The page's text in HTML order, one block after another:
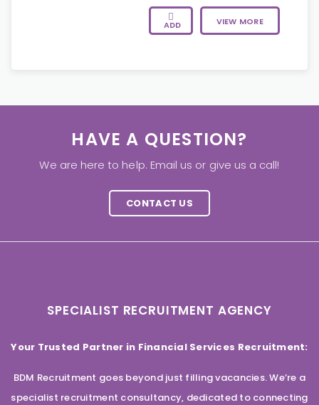
ADD VIEW MORE
HAVE A QUESTION?
We are here to help. Email us or give us a call!
CONTACT US
SPECIALIST RECRUITMENT AGENCY
Your Trusted Partner in Financial Services Recruitment:
BDM Recruitment goes beyond just filling vacancies. We’re a
specialist recruitment consultancy, dedicated to connecting